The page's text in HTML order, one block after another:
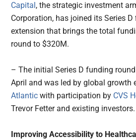
Capital , the strategic investment
Corporation, has joined its Series
extension that brings the total
round to $320M.
– The initial Series D funding
April and was led by global growth
Atlantic with participation by CVS
Trevor Fetter and existing investors.
Improving Accessibility to